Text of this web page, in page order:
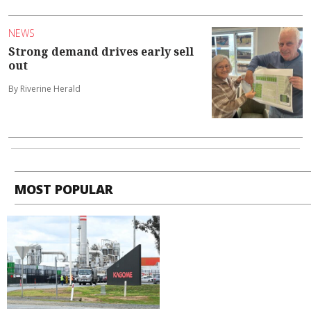
NEWS
Strong demand drives early sell
out
By Riverine Herald
MOST POPULAR